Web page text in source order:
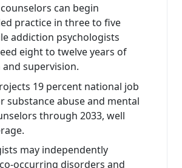
can begin
practice in three to five
addiction psychologists
eight to twelve years of
supervision.
19 percent national job
substance abuse and mental
through 2033, well
may independently
occurring disorders and